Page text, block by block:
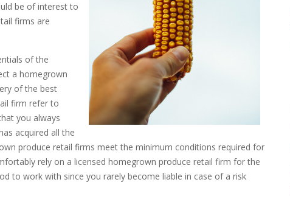
be of interest to
firms are
of the
a homegrown
of the best
firm refer to
you always
acquired all the
produce retail firms meet the minimum conditions required for
rely on a licensed homegrown produce retail firm for the
to work with since you rarely become liable in case of a risk